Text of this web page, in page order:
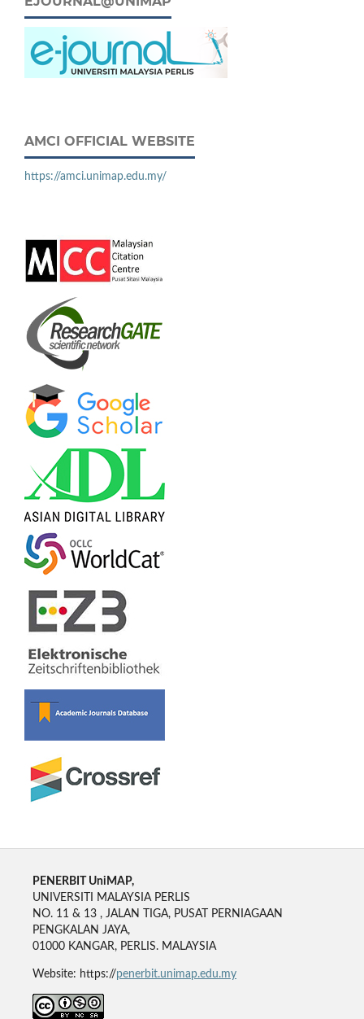
AMCI OFFICIAL WEBSITE
https://amci.unimap.edu.my/
PENERBIT UniMAP,
UNIVERSITI MALAYSIA PERLIS
NO. 11 & 13 , JALAN TIGA, PUSAT PERNIAGAAN
PENGKALAN JAYA,
01000 KANGAR, PERLIS. MALAYSIA
Website: https://penerbit.unimap.edu.my